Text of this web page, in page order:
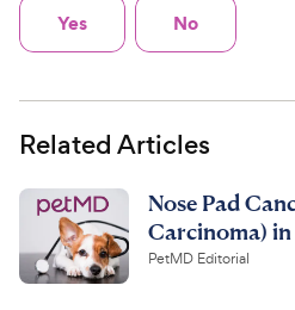
Yes No
Related Articles
Nose Pad
Carcinoma)
PetMD Editorial